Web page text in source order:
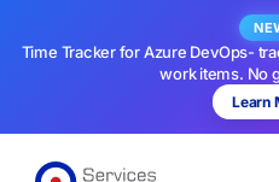
Time Tracker for Azure DevOps-
work items. No
Learn